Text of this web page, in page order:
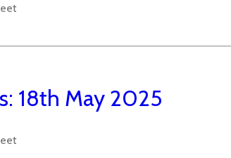
18th May 2025